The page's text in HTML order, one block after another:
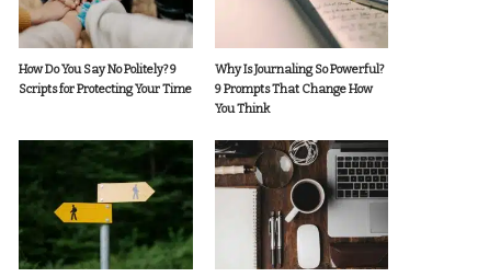
How Do You Say No Politely? 9
Scripts for Protecting Your Time
Why Is Journaling So Powerful?
9 Prompts That Change How
You Think